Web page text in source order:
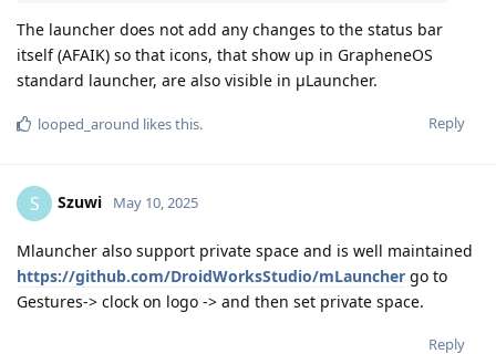
The launcher does not add any changes to the status bar
itself (AFAIK) so that icons, that show up in GrapheneOS
standard launcher, are also visible in μLauncher.
Reply
looped_around likes this.
S Szuwi May 10, 2025
Mlauncher also support private space and is well maintained
https://github.com/DroidWorksStudio/mLauncher go to
Gestures-> clock on logo -> and then set private space.
Reply